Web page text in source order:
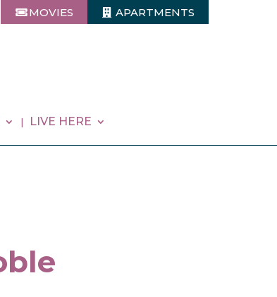
MOVIES APARTMENTS
LIVE HERE